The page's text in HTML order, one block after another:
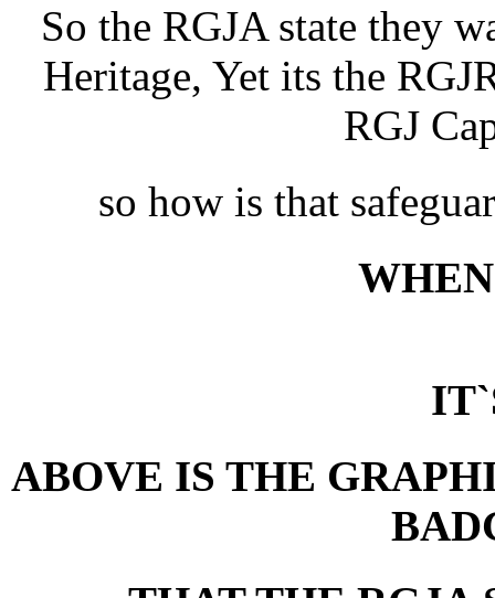
So the RGJA state they
Heritage, Yet its the
RGJ
so how is that
ABOVE IS THE